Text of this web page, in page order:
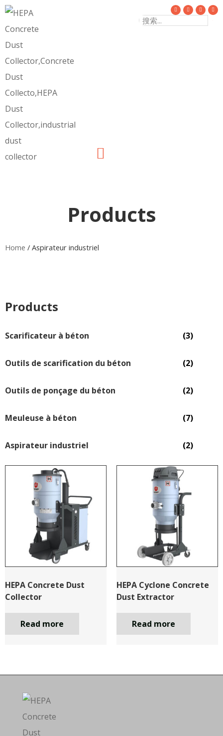
Products
Home / Aspirateur industriel
Products
Scarificateur à béton (3)
Outils de scarification du béton (2)
Outils de ponçage du béton (2)
Meuleuse à béton (7)
Aspirateur industriel (2)
HEPA Concrete Dust
Collector
Read more
HEPA Cyclone Concrete
Dust Extractor
Read more